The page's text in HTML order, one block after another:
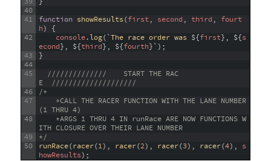
40
41
42
43
44
45
46
47
48
49
50
function showResults(first, second , third , fourt
h) {
console.log(`The race order was ${first}, ${s
econd}, ${third}, ${fourth}`) ;
}
//////////////    START THE RAC
E  ////////////////////
/*
*CALL THE RACER FUNCTION WITH THE LANE NUMBER
(1 THRU 4)
*ARGS 1 THRU 4 IN runRace ARE NOW FUNCTIONS W
ITH CLOSURE OVER THEIR LANE NUMBER
*/
runRace(racer(1) , racer(2) , racer(3) , racer(4) , s
howResults) ;